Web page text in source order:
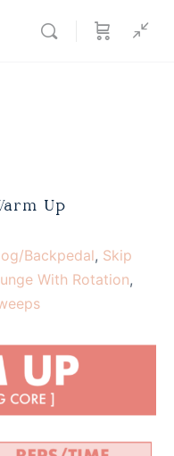
Up
Backpedal, Skip
With Rotation,